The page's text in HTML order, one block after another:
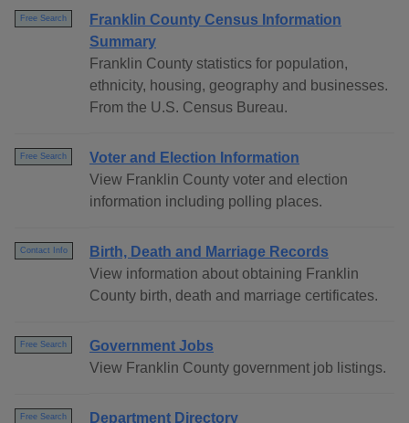
Free Search
Franklin County Census Information
Summary
Franklin County statistics for population,
ethnicity, housing, geography and businesses.
From the U.S. Census Bureau.
Free Search
Voter and Election Information
View Franklin County voter and election
information including polling places.
Contact Info
Birth, Death and Marriage Records
View information about obtaining Franklin
County birth, death and marriage certificates.
Free Search
Government Jobs
View Franklin County government job listings.
Free Search
Department Directory